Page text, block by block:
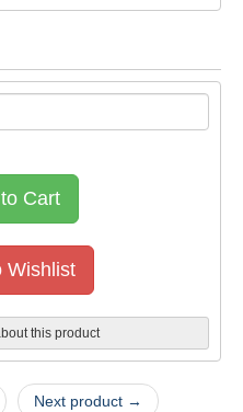
Cart
Wishlist
this product
Next product →